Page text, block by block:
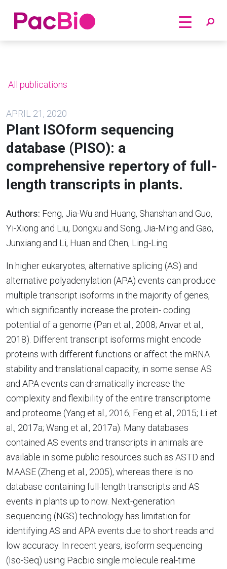
Home
All publications
APRIL 21, 2020
Plant ISOform sequencing
database (PISO): a
comprehensive repertory of full-
length transcripts in plants.
Authors: Feng, Jia-Wu and Huang, Shanshan and Guo,
Yi-Xiong and Liu, Dongxu and Song, Jia-Ming and Gao,
Junxiang and Li, Huan and Chen, Ling-Ling
In higher eukaryotes, alternative splicing (AS) and
alternative polyadenylation (APA) events can produce
multiple transcript isoforms in the majority of genes,
which significantly increase the protein- coding
potential of a genome (Pan et al., 2008; Anvar et al.,
2018). Different transcript isoforms might encode
proteins with different functions or affect the mRNA
stability and translational capacity, in some sense AS
and APA events can dramatically increase the
complexity and flexibility of the entire transcriptome
and proteome (Yang et al., 2016; Feng et al., 2015; Li et
al., 2017a; Wang et al., 2017a). Many databases
contained AS events and transcripts in animals are
available in some public resources such as ASTD and
MAASE (Zheng et al., 2005), whereas there is no
database containing full-length transcripts and AS
events in plants up to now. Next-generation
sequencing (NGS) technology has limitation for
identifying AS and APA events due to short reads and
low accuracy. In recent years, isoform sequencing
(Iso-Seq) using Pacbio single molecule real-time